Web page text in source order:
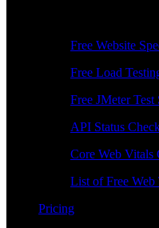
Free Website
Free Load
Free JMeter
API Status
Core Web Vitals
List of Free Web
Pricing